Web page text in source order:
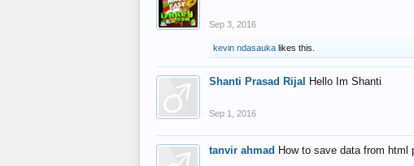
Sep 3, 2016
kevin ndasauka likes this.
Shanti Prasad Rijal Hello Im Shanti
Sep 1, 2016
tanvir ahmad How to save data from